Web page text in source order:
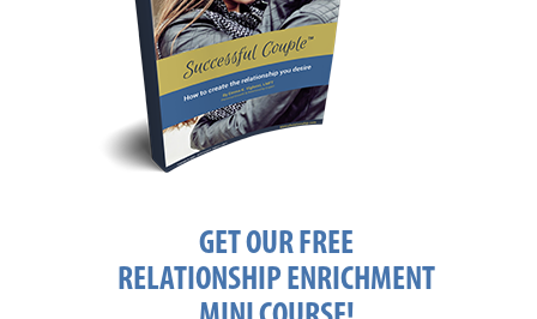
GET OUR FREE
RELATIONSHIP ENRICHMENT